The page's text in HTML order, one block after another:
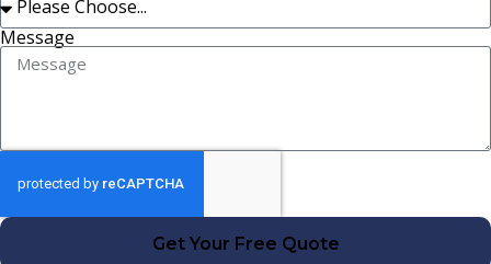
Message
Get Your Free Quote